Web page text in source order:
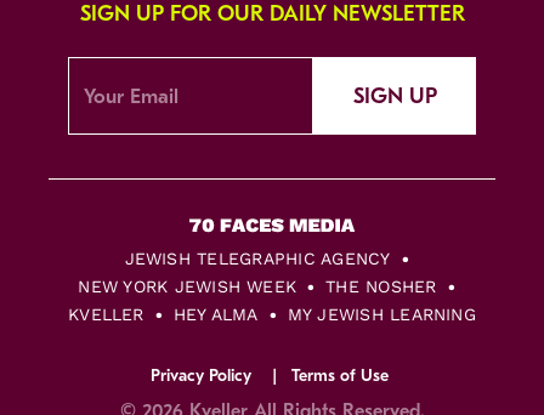
SIGN UP FOR OUR DAILY NEWSLETTER
SIGN UP
JEWISH TELEGRAPHIC AGENCY
NEW YORK JEWISH WEEK
THE NOSHER
KVELLER
HEY ALMA MY JEWISH LEARNING
Privacy Policy Terms of Use